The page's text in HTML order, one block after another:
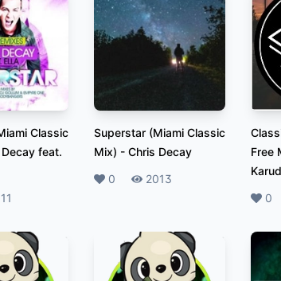
Classic
feat.
Superstar (Miami Classic
Mix) - Chris Decay
Likes
0 Plays
2013
Free
Karud
Likes
0